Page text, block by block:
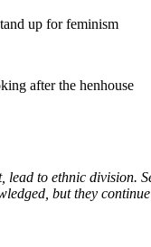
up for feminism
after the henhouse
to ethnic division.
but they